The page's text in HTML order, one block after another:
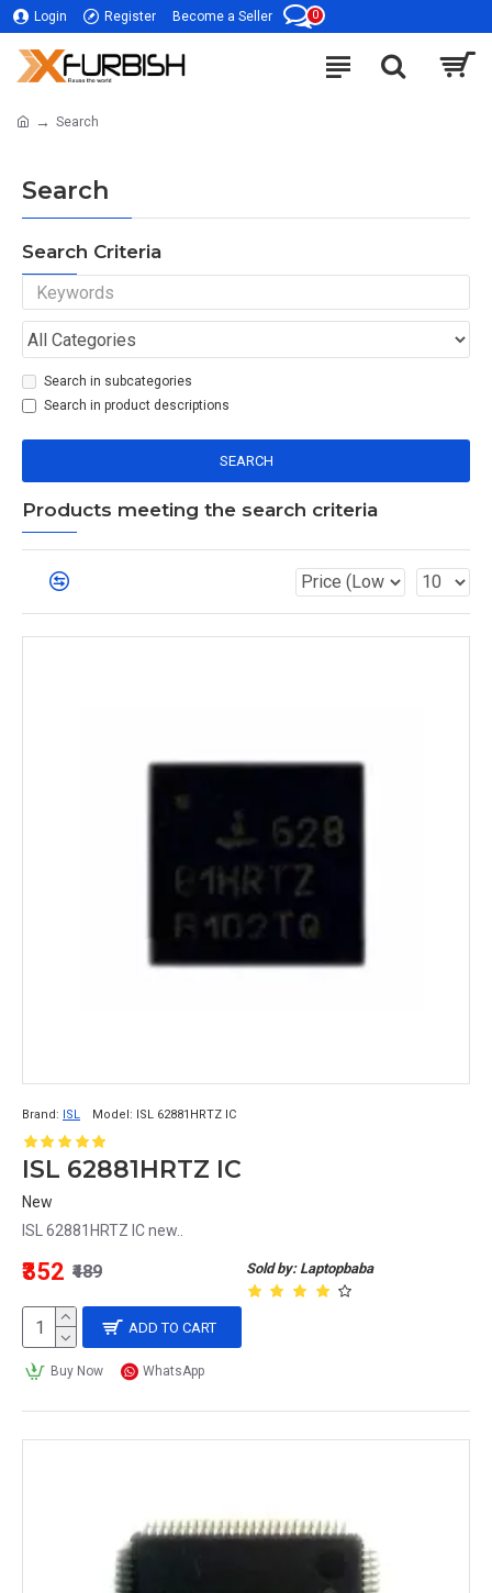
Login Register Become a Seller 0
Search
Search
Search Criteria
Search in subcategories
Search in product descriptions
SEARCH
Products meeting the search criteria
Brand: ISL Model: ISL 62881HRTZ IC
ISL 62881HRTZ IC
New
ISL 62881HRTZ IC new..
Sold by: Laptopbaba
₹352 ₹489
ADD TO CART
Buy Now WhatsApp